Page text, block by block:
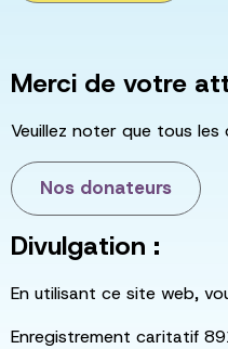
Merci de votre
Veuillez noter que tous
Nos donateurs
Divulgation :
En utilisant ce site web,
Enregistrement caritatif